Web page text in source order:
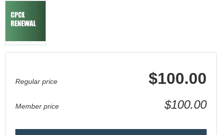
Regular price $100.00
Member price $100.00